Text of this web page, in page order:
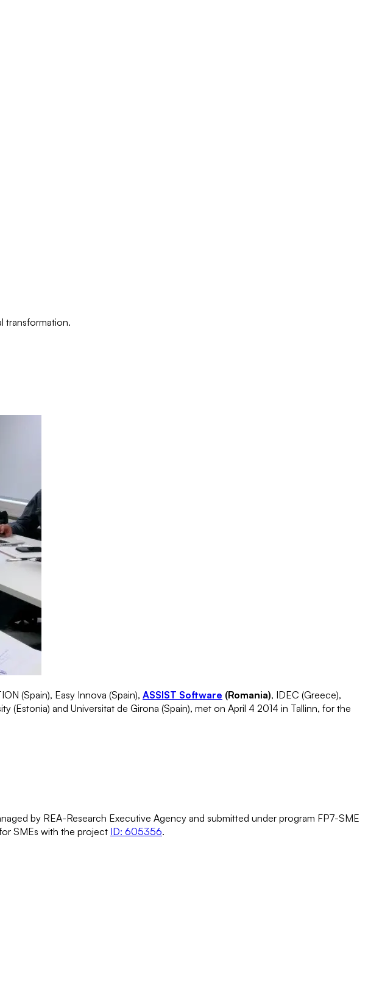
transformation.
(Spain), Easy Innova (Spain), ASSIST Software (Romania), IDEC (Greece),
(Estonia) and Universitat de Girona (Spain), met on April 4 2014 in Tallinn, for the
by REA-Research Executive Agency and submitted under program FP7-SME
SMEs with the project ID: 605356.